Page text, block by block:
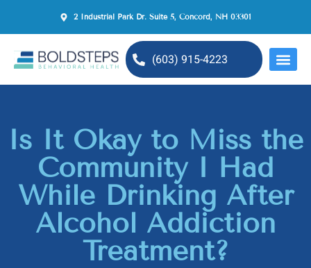
2 Industrial Park Dr. Suite 5, Concord, NH 03301
(603) 915-4223
Is It Okay to Miss the
Community I Had
While Drinking After
Alcohol Addiction
Treatment?